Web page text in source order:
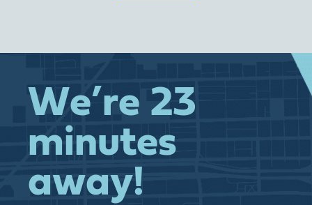
We’re 23
minutes
away!